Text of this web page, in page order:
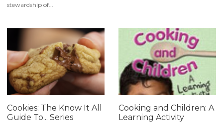
stewardship of...
Cookies: The Know It All
Guide To... Series
Cooking and Children: A
Learning Activity